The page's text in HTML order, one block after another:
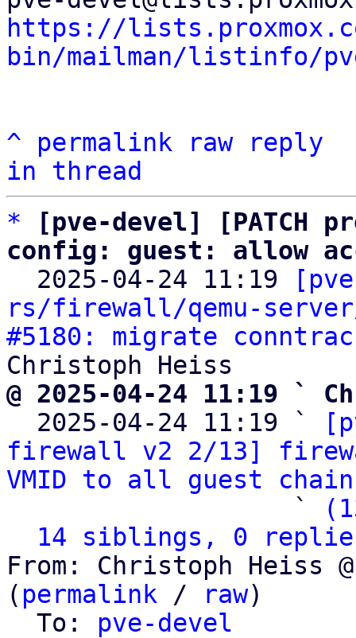
https://
bin/mailman/listinfo/
^ permalink raw
reply
in thread
*
[pve-devel] [PATCH
config: guest: allow
2025-04-24 11:19
rs/firewall/qemu-
#5180: migrate
@ 2025-04-24 11:19 `
2025-04-24 11:19 `
firewall v2 2/13]
VMID to all guest
                   `
14 siblings, 0
From: Christoph Heiss
( permalink / raw)
  To:
pve-devel